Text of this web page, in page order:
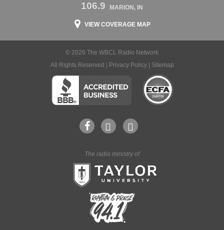
106.9 MARION, IN
VIEW COVERAGE MAP
© 2026 The WBCL Radio Network
All Rights Reserved |
Privacy Policy| Sitemap
The radio ministry of